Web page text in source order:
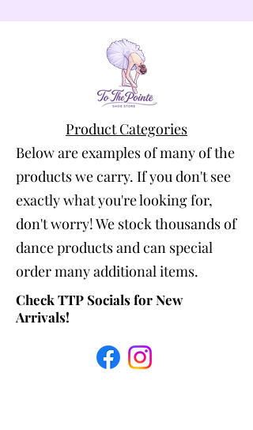
Product Categories
Below are examples of many of the
products we carry. If you don't see
exactly what you're looking for,
don't worry! We stock thousands of
dance products and can special
order many additional items.
Check TTP Socials for New
Arrivals!